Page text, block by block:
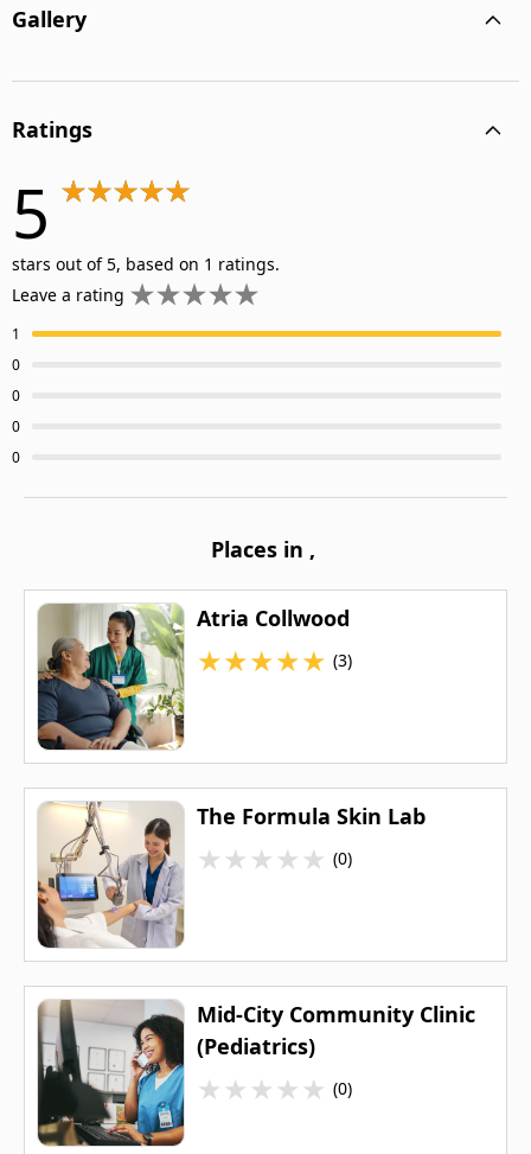
Gallery
Ratings
5
stars out of 5, based on 1 ratings.
Leave a rating
1
0
0
0
0
Places in ,
Atria Collwood
★★★★★ (3)
The Formula Skin Lab
★★★★★ (0)
Mid-City Community Clinic
(Pediatrics)
★★★★★ (0)